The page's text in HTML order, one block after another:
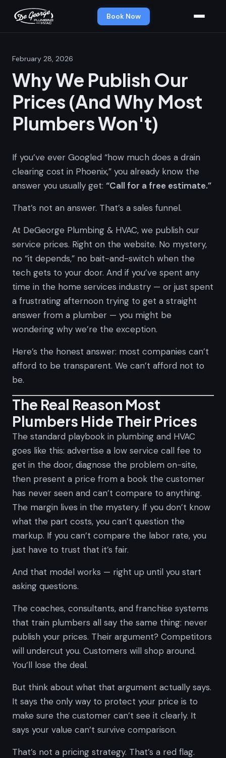
Book Now
February 28, 2026
Why We Publish Our
Prices (And Why Most
Plumbers Won't)
If you’ve ever Googled “how much does a drain
clearing cost in Phoenix,” you already know the
answer you usually get: “Call for a free estimate.”
That’s not an answer. That’s a sales funnel.
At DeGeorge Plumbing & HVAC, we publish our
service prices. Right on the website. No mystery,
no “it depends,” no bait-and-switch when the
tech gets to your door. And if you’ve spent any
time in the home services industry — or just spent
a frustrating afternoon trying to get a straight
answer from a plumber — you might be
wondering why we’re the exception.
Here’s the honest answer: most companies can’t
afford to be transparent. We can’t afford not to
be.
The Real Reason Most
Plumbers Hide Their Prices
The standard playbook in plumbing and HVAC
goes like this: advertise a low service call fee to
get in the door, diagnose the problem on-site,
then present a price from a book the customer
has never seen and can’t compare to anything.
The margin lives in the mystery. If you don’t know
what the part costs, you can’t question the
markup. If you can’t compare the labor rate, you
just have to trust that it’s fair.
And that model works — right up until you start
asking questions.
The coaches, consultants, and franchise systems
that train plumbers all say the same thing: never
publish your prices. Their argument? Competitors
will undercut you. Customers will shop around.
You’ll lose the deal.
But think about what that argument actually says.
It says the only way to protect your price is to
make sure the customer can’t see it clearly. It
says your value can’t survive comparison.
That’s not a pricing strategy. That’s a red flag.